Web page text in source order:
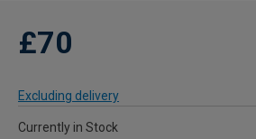
£70
Excluding delivery
Currently in Stock